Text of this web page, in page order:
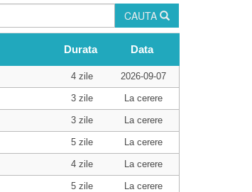
CAUTA
4 zile 2026-09-07
3 zile La cerere
3 zile La cerere
5 zile La cerere
4 zile La cerere
5 zile La cerere
Durata Data